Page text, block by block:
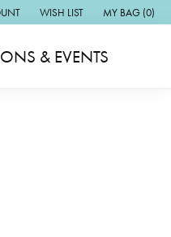
MENU
MY ACCOUNT MENU
WISH LIST
TOGGLE MY WISH LIST
MY BAG (0)
& EVENTS